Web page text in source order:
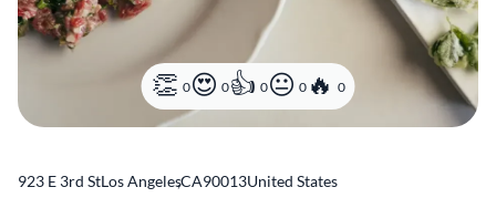
0 0 0 0 0
923 E 3rd StLos Angeles
,CA90013United States